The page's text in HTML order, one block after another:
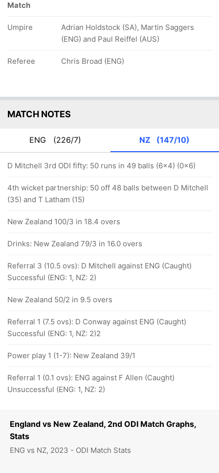
England vs New Zealand, 2nd ODI Match Graphs,
Stats
ENG vs NZ, 2023 - ODI Match Stats
Match
Umpire
Adrian Holdstock (SA), Martin Saggers
(ENG) and Paul Reiffel (AUS)
Referee Chris Broad (ENG)
MATCH NOTES
ENG (226/7) NZ (147/10)
D Mitchell 3rd ODI fifty: 50 runs in 49 balls (6x4) (0x6)
4th wicket partnership: 50 off 48 balls between D Mitchell
(35) and T Latham (15)
New Zealand 100/3 in 18.4 overs
Drinks: New Zealand 79/3 in 16.0 overs
Referral 3 (10.5 ovs): D Mitchell against ENG (Caught)
Successful (ENG: 1, NZ: 2)
New Zealand 50/2 in 9.5 overs
Referral 1 (7.5 ovs): D Conway against ENG (Caught)
Successful (ENG: 1, NZ: 2)2
Power play 1 (1-7): New Zealand 39/1
Referral 1 (0.1 ovs): ENG against F Allen (Caught)
Unsuccessful (ENG: 1, NZ: 2)